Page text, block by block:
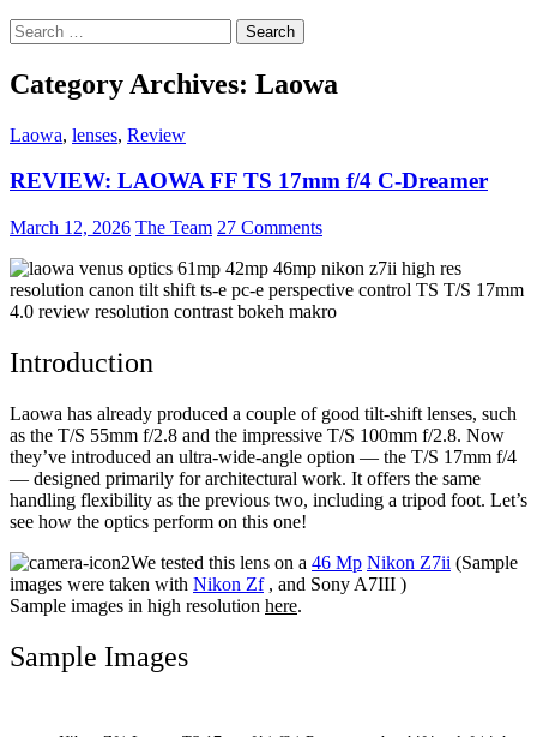
Search
for:
Category Archives: Laowa
Laowa, lenses, Review
REVIEW: LAOWA FF TS 17mm f/4 C-Dreamer
March 12, 2026 The Team 27 Comments
Introduction
Laowa has already produced a couple of good tilt-shift lenses, such
as the T/S 55mm f/2.8 and the impressive T/S 100mm f/2.8. Now
they’ve introduced an ultra-wide-angle option — the T/S 17mm f/4
— designed primarily for architectural work. It offers the same
handling flexibility as the previous two, including a tripod foot. Let’s
see how the optics perform on this one!
We tested this lens on a 46 Mp Nikon Z7ii (Sample
images were taken with Nikon Zf, and Sony A7III )
Sample images in high resolution here.
Sample Images